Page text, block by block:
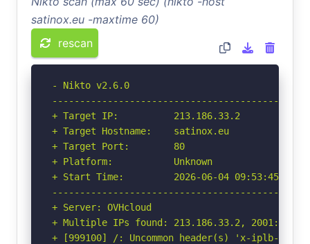
satinox.eu -maxtime 60)
rescan
- Nikto v2.6.0
+ Target IP:          213.186.33.2
+ Target Hostname:    satinox.eu
+ Target Port:        80
+ Platform:           Unknown
+ Start Time:         2026-06-04 09:53:45
+ Server: OVHcloud
+ Multiple IPs found: 213.186.33.2,
+ [999100] /: Uncommon header(s) 'x-iplb-